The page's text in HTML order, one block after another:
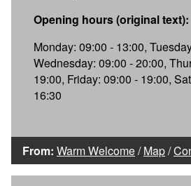
Opening hours (original text):
Monday: 09:00 - 13:00,
Wednesday: 09:00 - 20:00,
19:00, Friday: 09:00 - 19:00,
16:30
From: Warm Welcome/Map/